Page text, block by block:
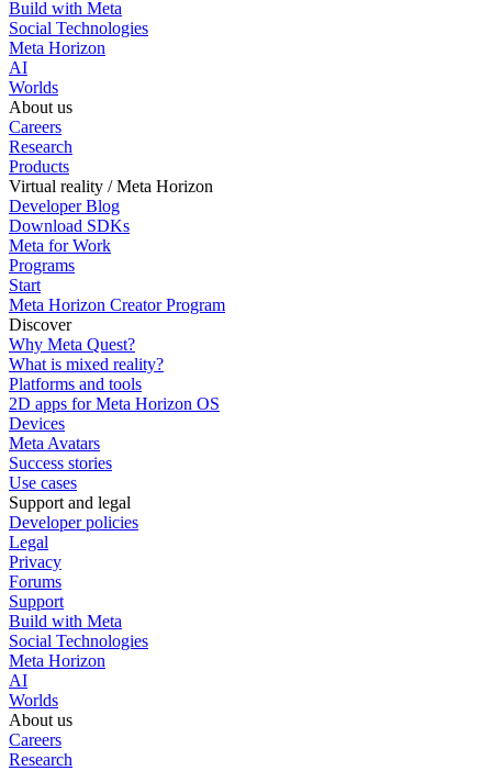
Build with Meta
Social Technologies
Meta Horizon
AI
Worlds
About us
Careers
Research
Products
Virtual reality / Meta Horizon
Developer Blog
Download SDKs
Meta for Work
Programs
Start
Meta Horizon Creator Program
Discover
Why Meta Quest?
What is mixed reality?
Platforms and tools
2D apps for Meta Horizon OS
Devices
Meta Avatars
Success stories
Use cases
Support and legal
Developer policies
Legal
Privacy
Forums
Support
Build with Meta
Social Technologies
Meta Horizon
AI
Worlds
About us
Careers
Research